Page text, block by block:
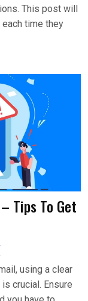
This post will
time they
Tips To Get
using a clear
crucial. Ensure